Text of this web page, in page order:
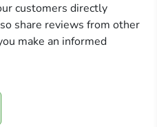
customers directly
share reviews from other
make an informed